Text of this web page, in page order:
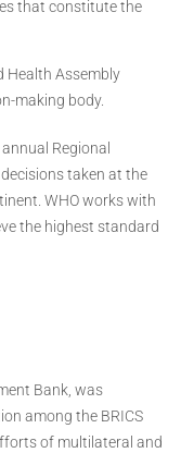
that constitute the
Health Assembly
making body.
Regional
taken at the
WHO works with
the highest standard
Bank, was
among the BRICS
of multilateral and